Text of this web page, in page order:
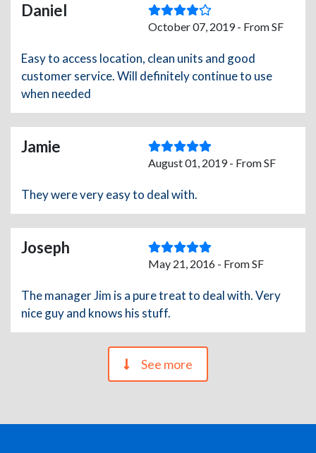
Daniel
October 07, 2019 - From SF
Easy to access location, clean units and good
customer service. Will definitely continue to use
when needed
Jamie
August 01, 2019 - From SF
They were very easy to deal with.
Joseph
May 21, 2016 - From SF
The manager Jim is a pure treat to deal with. Very
nice guy and knows his stuff.
See more